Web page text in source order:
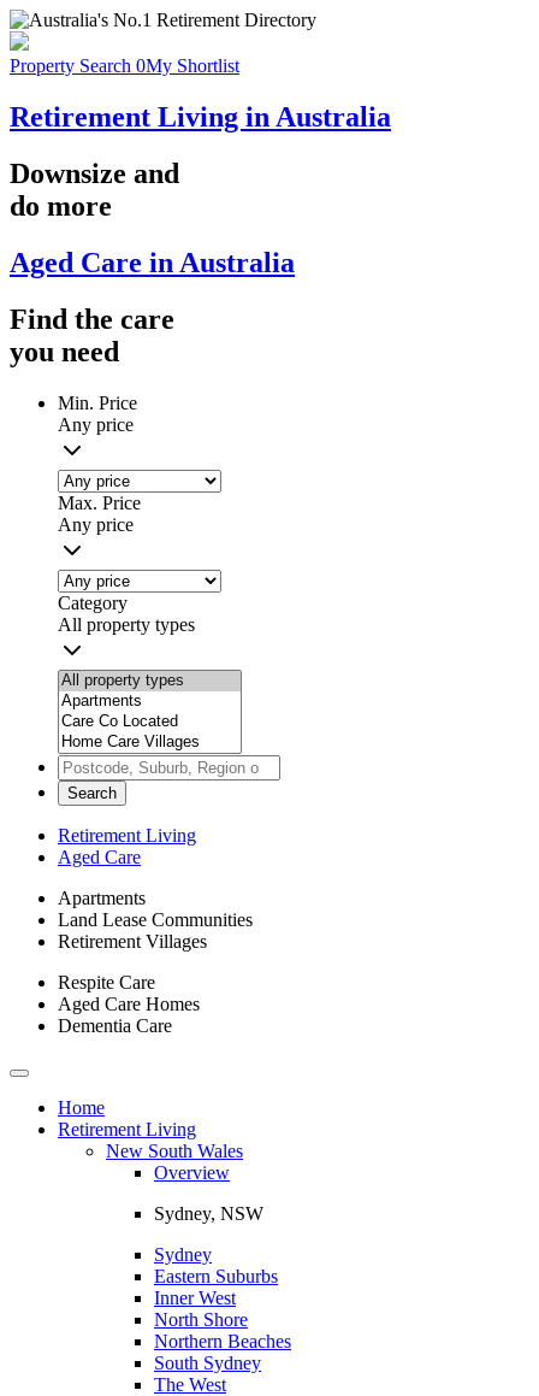
Property Search 0My Shortlist
Retirement Living in Australia
Downsize and
do more
Aged Care in Australia
Find the care
you need
Min. Price
Any price
Max. Price
Any price
Category
All property types
Search
Retirement Living
Aged Care
Apartments
Land Lease Communities
Retirement Villages
Respite Care
Aged Care Homes
Dementia Care
Toggle
navigationHome
Retirement Living
New South Wales
Overview
Sydney, NSW
Sydney
Eastern Suburbs
Inner West
North Shore
Northern Beaches
South Sydney
The West